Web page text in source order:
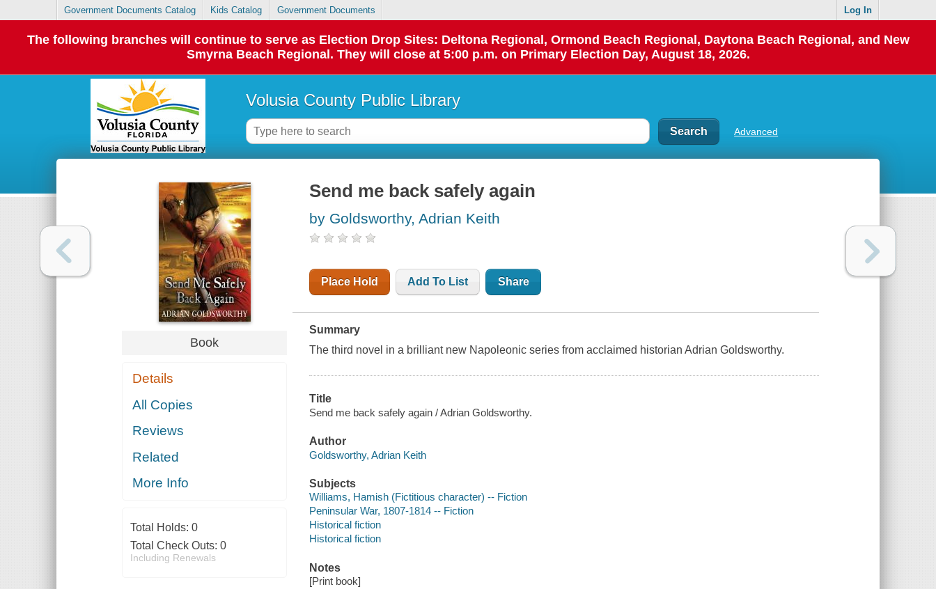
Government Documents Catalog Kids Catalog Government Documents Log In
The following branches will continue to serve as Election Drop Sites: Deltona Regional, Ormond Beach Regional, Daytona Beach Regional, and New
Smyrna Beach Regional. They will close at 5:00 p.m. on Primary Election Day, August 18, 2026.
Volusia County Public Library
Advanced
Book
Details
All Copies
Reviews
Related
More Info
Total Holds: 0
Total Check Outs: 0
Including Renewals
Send me back safely again
by Goldsworthy, Adrian Keith
Place Hold Add To List Share
Summary
The third novel in a brilliant new Napoleonic series from acclaimed historian Adrian Goldsworthy.
Title
Send me back safely again / Adrian Goldsworthy.
Author
Goldsworthy, Adrian Keith
Subjects
Williams, Hamish (Fictitious character) -- Fiction
Peninsular War, 1807-1814 -- Fiction
Historical fiction
Historical fiction
Notes
[Print book]